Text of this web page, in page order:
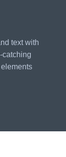
text with
catching